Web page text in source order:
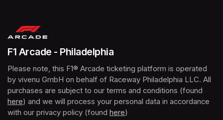
F1 Arcade - Philadelphia
Please note, this F1® Arcade ticketing platform is operated
by vivenu GmbH on behalf of Raceway Philadelphia LLC. All
here(opens in a new tab)
) and we will process your personal data in accordance
with our privacy policy (found here(opens in a new tab)
)